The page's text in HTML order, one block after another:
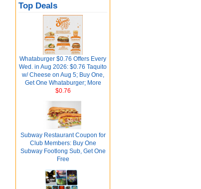
Top Deals
Whataburger $0.76 Offers Every
Wed. in Aug 2026: $0.76 Taquito
w/ Cheese on Aug 5; Buy One,
Get One Whataburger; More
$0.76
Subway Restaurant Coupon for
Club Members: Buy One
Subway Footlong Sub, Get One
Free